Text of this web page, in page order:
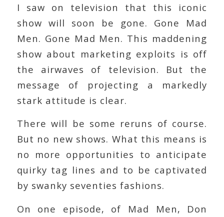
I saw on television that this iconic
show will soon be gone. Gone Mad
Men. Gone Mad Men. This maddening
show about marketing exploits is off
the airwaves of television. But the
message of projecting a markedly
stark attitude is clear.
There will be some reruns of course.
But no new shows. What this means is
no more opportunities to anticipate
quirky tag lines and to be captivated
by swanky seventies fashions.
On one episode, of Mad Men, Don